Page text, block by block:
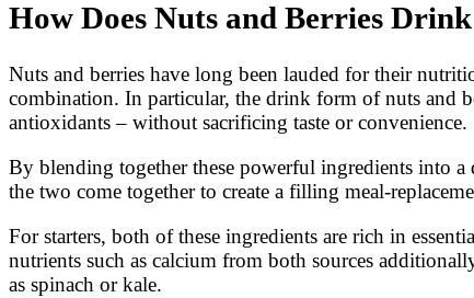
How Does Nuts and Berries
Nuts and berries have long been lauded for their
combination. In particular, the drink form of nuts and
antioxidants – without sacrificing taste or convenience.
By blending together these powerful ingredients into
the two come together to create a filling meal-
For starters, both of these ingredients are rich in
nutrients such as calcium from both sources
as spinach or kale.